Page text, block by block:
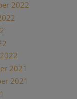
2022
2021
2021